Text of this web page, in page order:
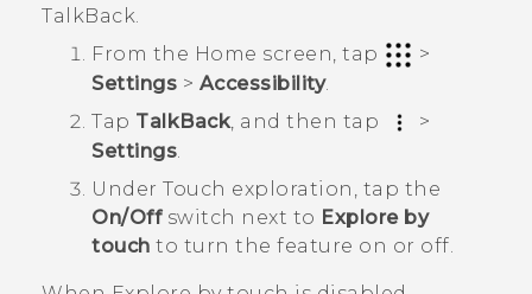
TalkBack
From the Home screen, tap
>
Settings > Accessibility.
Tap TalkBack, and then tap
>
Settings.
Under Touch exploration, tap the
On/Offswitch next to Explore by
touch to turn the feature on or off.